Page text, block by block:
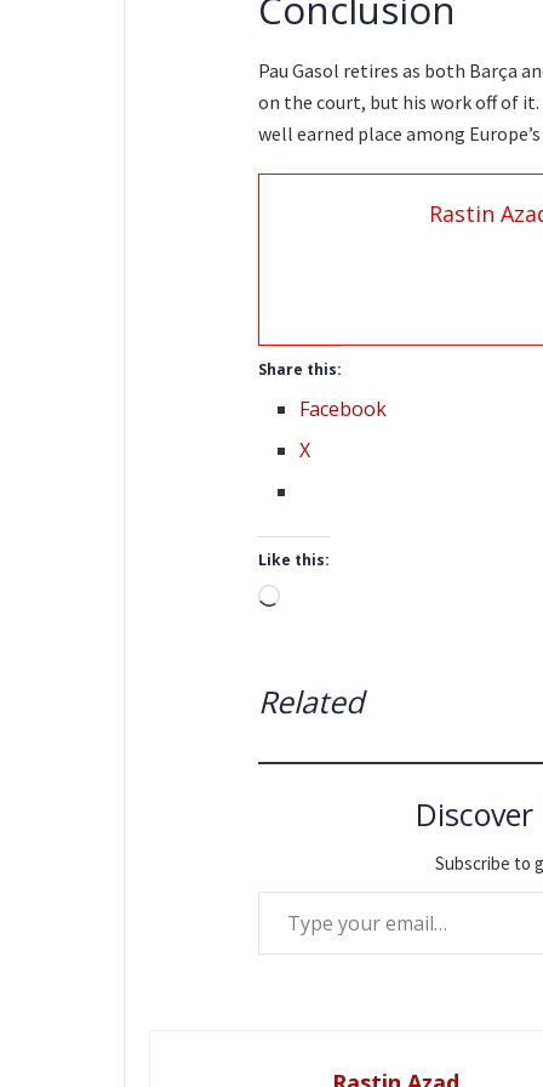
Pau Gasol retires as both Barça
on the court, but his work off of
well earned place among
Rastin
Share this:
Facebook
X
Like this:
Loading…
Related
Subscribe to
Type your email…